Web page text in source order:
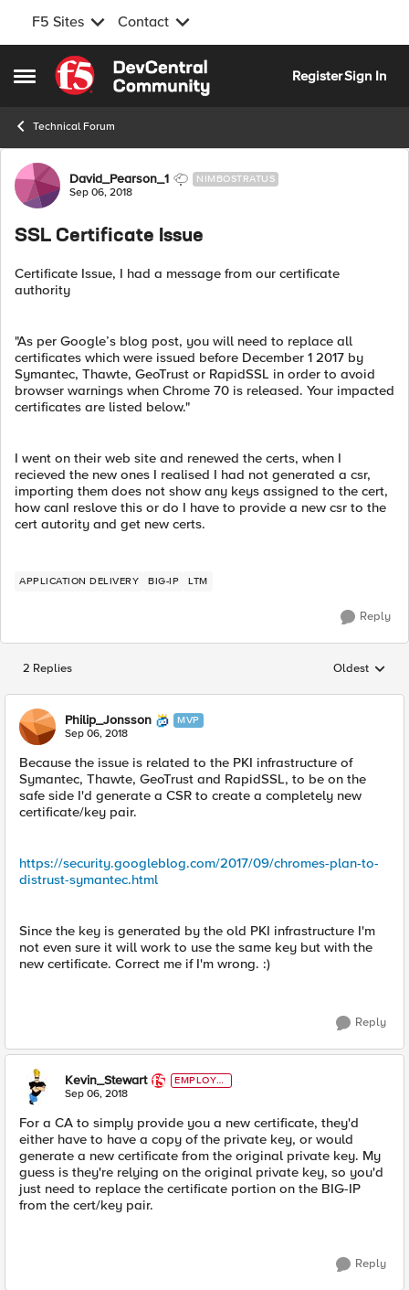
F5 Sites Contact
Open Side Menu
Skip to content
RegisterSign In
Technical Forum
Forum Discussion
David_Pearson_1 NIMBOSTRATUS
Sep 06, 2018
SSL Certificate Issue
Certificate Issue, I had a message from our certificate
authority
"As per Google’s blog post, you will need to replace all
certificates which were issued before December 1 2017 by
Symantec, Thawte, GeoTrust or RapidSSL in order to avoid
browser warnings when Chrome 70 is released. Your impacted
certificates are listed below."
I went on their web site and renewed the certs, when I
recieved the new ones I realised I had not generated a csr,
importing them does not show any keys assigned to the cert,
how canI reslove this or do I have to provide a new csr to the
cert autority and get new certs.
APPLICATION DELIVERY BIG-IP LTM
Reply
2 Replies Replies
Oldest
Philip_Jonsson MVP
Sep 06, 2018
Because the issue is related to the PKI infrastructure of
Symantec, Thawte, GeoTrust and RapidSSL, to be on the
safe side I'd generate a CSR to create a completely new
certificate/key pair.
https://security.googleblog.com/2017/09/chromes-plan-to-
distrust-symantec.html
Since the key is generated by the old PKI infrastructure I'm
not even sure it will work to use the same key but with the
new certificate. Correct me if I'm wrong. :)
Reply
Kevin_Stewart
EMPLOYE
E
Sep 06, 2018
For a CA to simply provide you a new certificate, they'd
either have to have a copy of the private key, or would
generate a new certificate from the original private key. My
guess is they're relying on the original private key, so you'd
just need to replace the certificate portion on the BIG-IP
from the cert/key pair.
Reply